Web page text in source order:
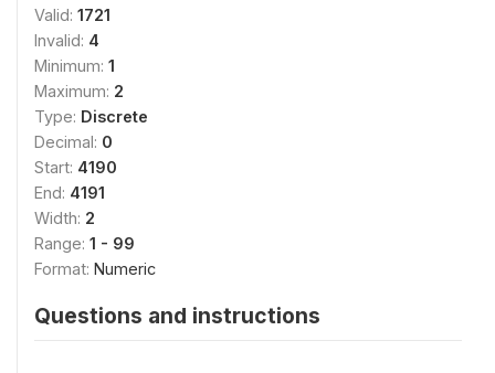
Valid: 1721
Invalid: 4
Minimum: 1
Maximum: 2
Type: Discrete
Decimal: 0
Start: 4190
End: 4191
Width: 2
Range: 1 - 99
Format: Numeric
Questions and instructions